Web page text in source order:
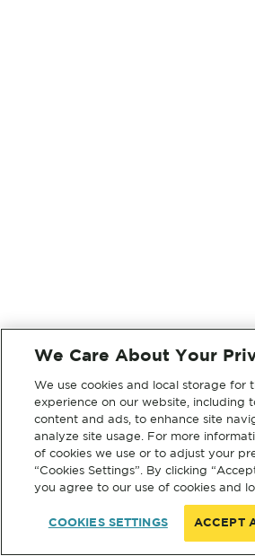
We Care About Your
We use cookies and local storage for
experience on our website, including
content and ads, to enhance site
analyze site usage. For more
of cookies we use or to adjust your
“Cookies Settings”. By clicking
you agree to our use of cookies and
COOKIES SETTINGS ACCEPT